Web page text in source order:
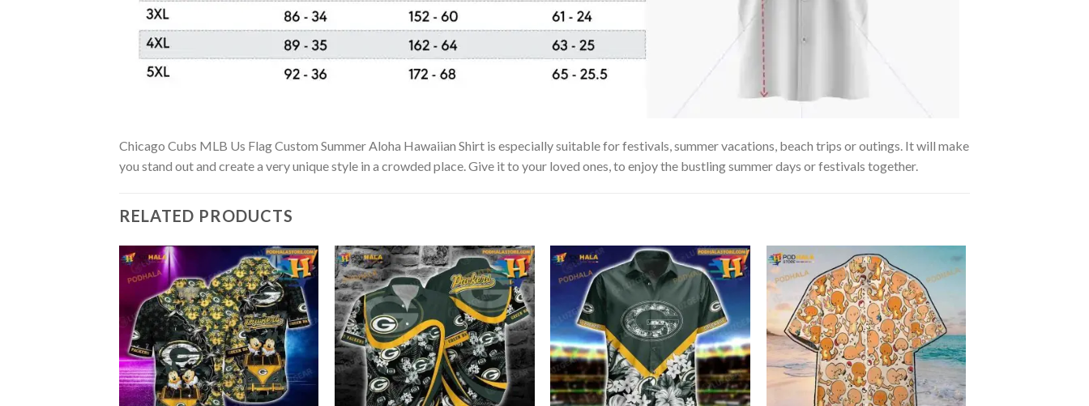
Chicago Cubs MLB Us Flag Custom Summer Aloha Hawaiian Shirt is especially suitable for festivals, summer vacations, beach trips or outings. It will make
you stand out and create a very unique style in a crowded place. Give it to your loved ones, to enjoy the bustling summer days or festivals together.
RELATED PRODUCTS